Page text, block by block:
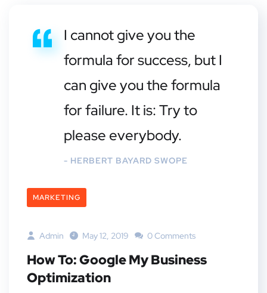
I cannot give you the
formula for success, but I
can give you the formula
for failure. It is: Try to
please everybody.
- HERBERT BAYARD SWOPE
MARKETING
Admin May 12, 2019 0 Comments
How To: Google My Business
Optimization